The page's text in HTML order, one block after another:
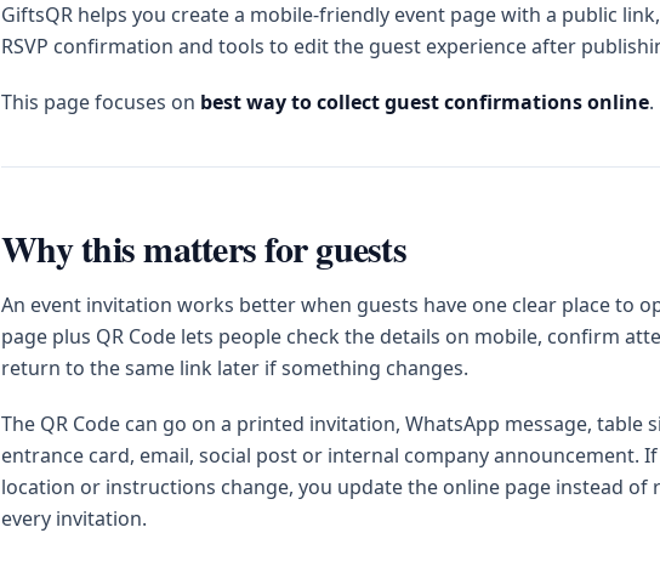
GiftsQR helps you create a mobile-friendly event page with a public link,
RSVP confirmation and tools to edit the guest experience after
This page focuses on best way to collect guest confirmations online.
Why this matters for guests
An event invitation works better when guests have one clear place to
page plus QR Code lets people check the details on mobile, confirm
return to the same link later if something changes.
The QR Code can go on a printed invitation, WhatsApp message, table
entrance card, email, social post or internal company announcement.
location or instructions change, you update the online page instead of
every invitation.